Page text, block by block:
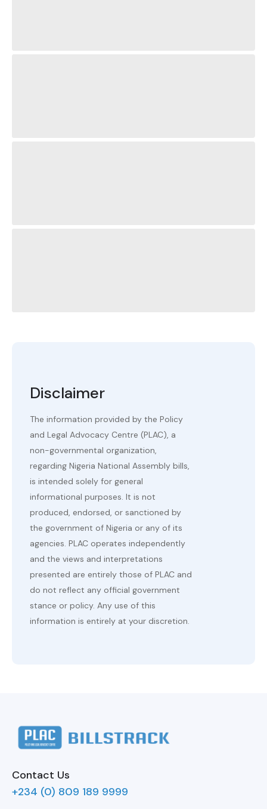
Disclaimer
The information provided by the Policy
and Legal Advocacy Centre (PLAC), a
non-governmental organization,
regarding Nigeria National Assembly bills,
is intended solely for general
informational purposes. It is not
produced, endorsed, or sanctioned by
the government of Nigeria or any of its
agencies. PLAC operates independently
and the views and interpretations
presented are entirely those of PLAC and
do not reflect any official government
stance or policy. Any use of this
information is entirely at your discretion.
Contact Us
+234 (0) 809 189 9999